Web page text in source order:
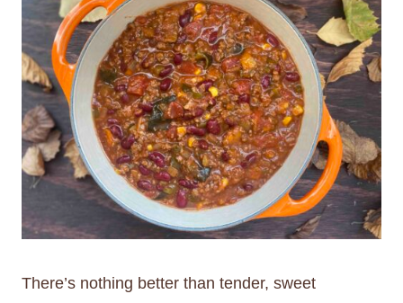
There’s nothing better than tender, sweet